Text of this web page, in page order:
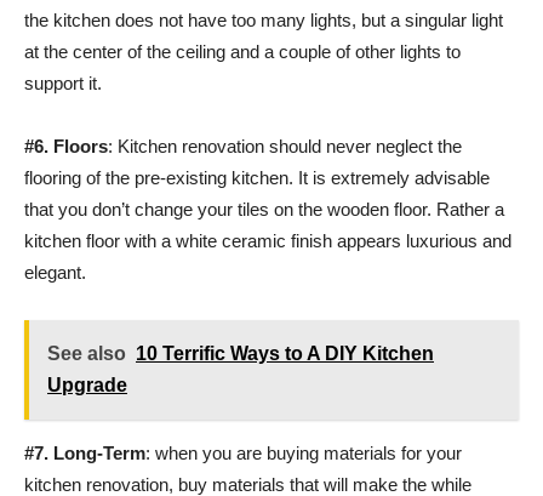
the kitchen does not have too many lights, but a singular light
at the center of the ceiling and a couple of other lights to
support it.
#6. Floors: Kitchen renovation should never neglect the
flooring of the pre-existing kitchen. It is extremely advisable
that you don’t change your tiles on the wooden floor. Rather a
kitchen floor with a white ceramic finish appears luxurious and
elegant.
See also 10 Terrific Ways to A DIY Kitchen
Upgrade
#7. Long-Term: when you are buying materials for your
kitchen renovation, buy materials that will make the while